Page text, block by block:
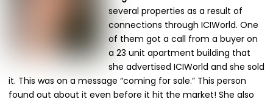
several properties as a result of
connections through ICIWorld. One
of them got a call from a buyer on
a 23 unit apartment building that
she advertised ICIWorld and she sold
it. This was on a message “coming for sale.” This person
found out about it even before it hit the market! She also